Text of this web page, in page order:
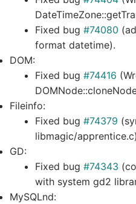
Fixed bug #74080
format datetime).
DOM:
Fixed bug #74416
Fileinfo:
Fixed bug #74379
libmagic/
GD:
Fixed bug #74343
with system gd2
MySQLnd: